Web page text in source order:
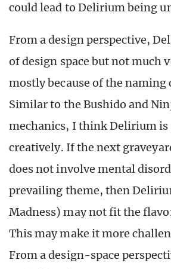
could lead to Delirium being
From a design perspective,
of design space but not much
mostly because of the naming
Similar to the Bushido and
mechanics, I think Delirium
creatively. If the next
does not involve mental
prevailing theme, then
Madness) may not fit the
This may make it more
From a design-space